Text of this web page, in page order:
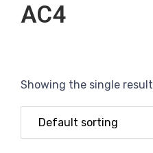
AC4
Showing the single result